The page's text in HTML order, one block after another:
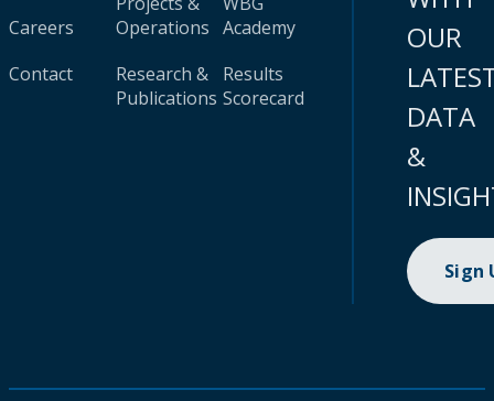
Careers
Contact
Operations
Research &
Publications
Academy
Results
Scorecard
OUR
DATA
&
Sign